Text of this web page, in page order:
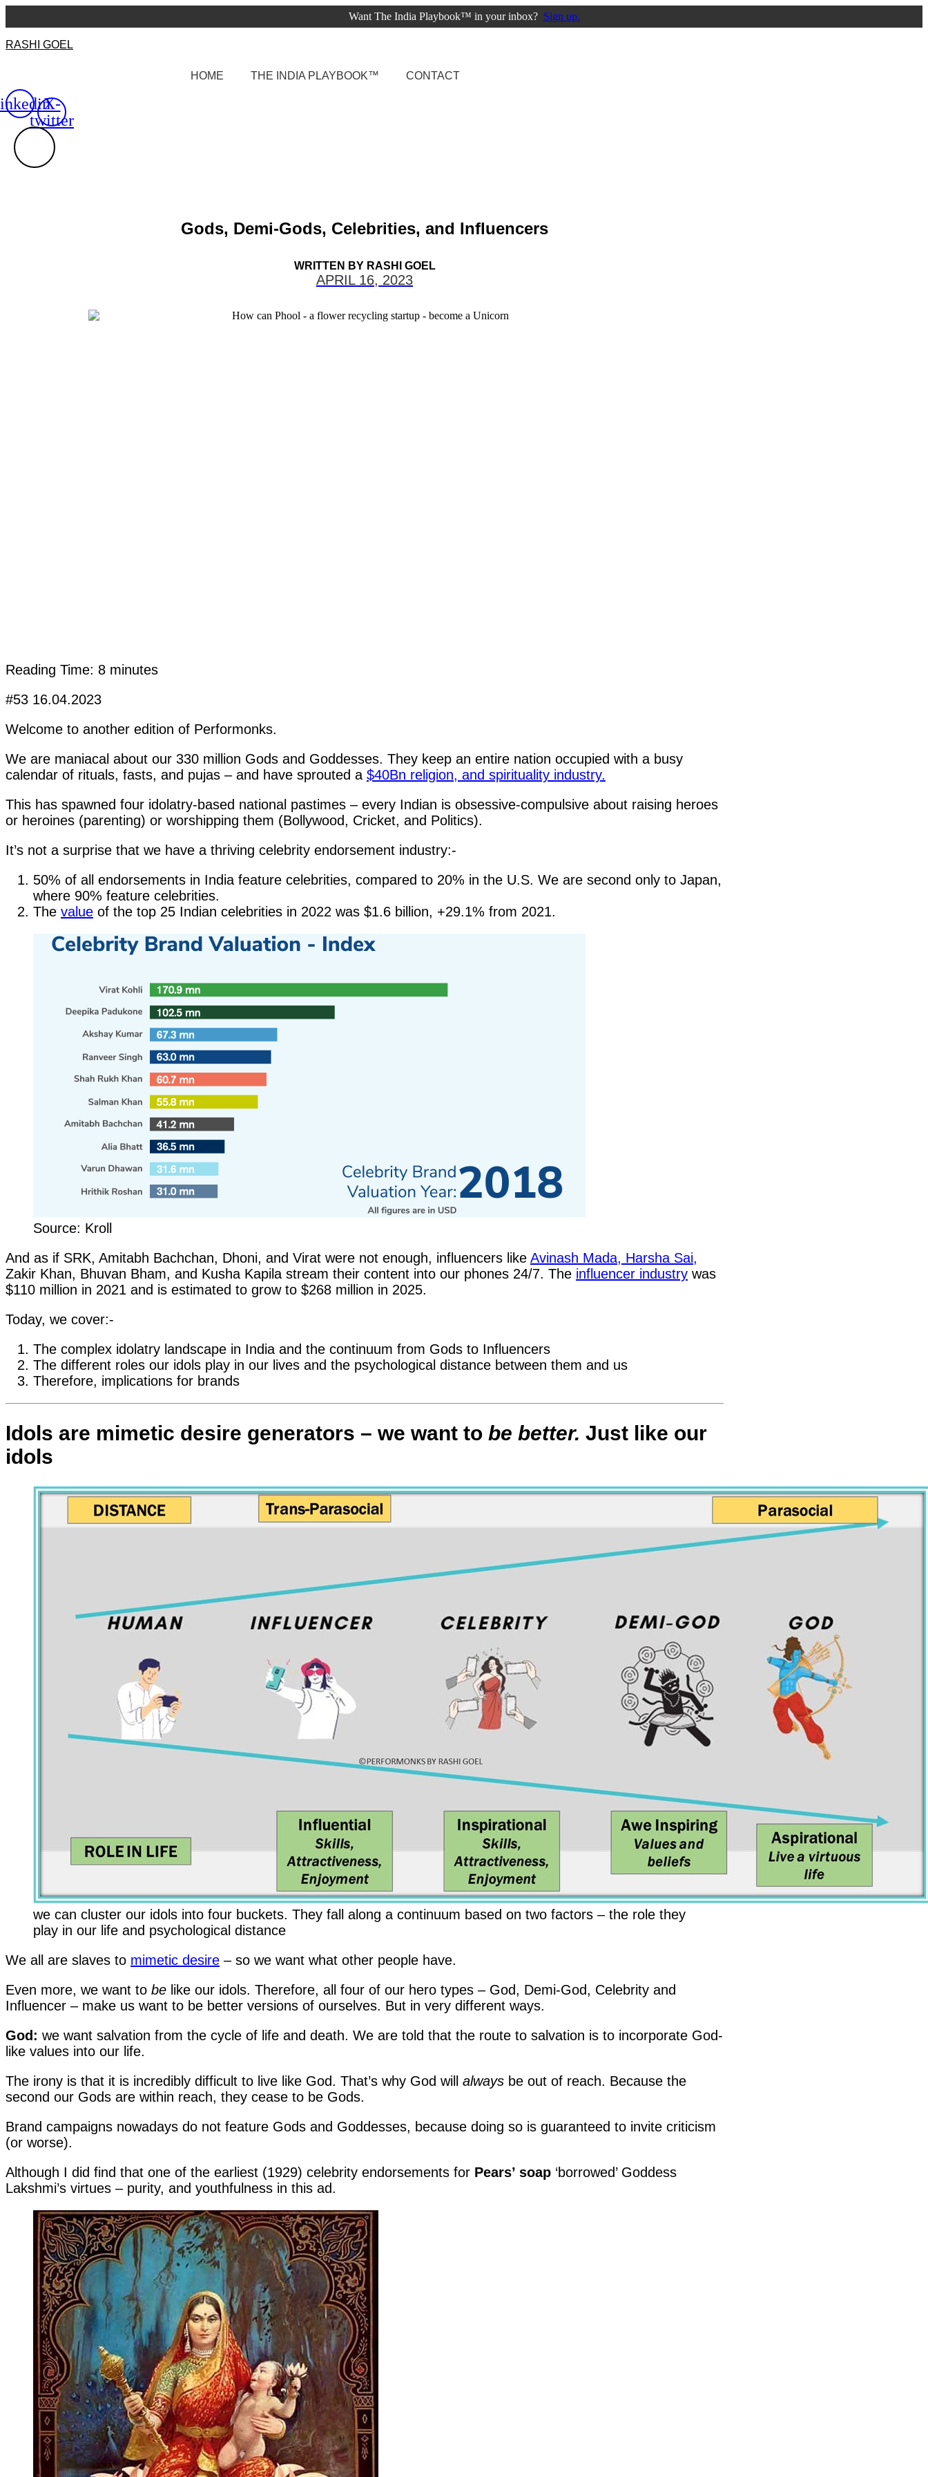
Want The India Playbook™ in your inbox? Sign up.
RASHI GOEL
HOME THE INDIA PLAYBOOK™ CONTACT
X-
twitter
Gods, Demi-Gods, Celebrities, and Influencers
WRITTEN BYRASHI GOEL
APRIL 16, 2023
Reading Time: 8 minutes
#53 16.04.2023
Welcome to another edition of Performonks.
We are maniacal about our 330 million Gods and Goddesses. They keep an entire nation occupied with a busy
calendar of rituals, fasts, and pujas – and have sprouted a $40Bn religion, and spirituality industry.
This has spawned four idolatry-based national pastimes – every Indian is obsessive-compulsive about raising heroes
or heroines (parenting) or worshipping them (Bollywood, Cricket, and Politics).
It’s not a surprise that we have a thriving celebrity endorsement industry:-
50% of all endorsements in India feature celebrities, compared to 20% in the U.S. We are second only to Japan,
where 90% feature celebrities.
The value of the top 25 Indian celebrities in 2022 was $1.6 billion, +29.1% from 2021.
Source: Kroll
And as if SRK, Amitabh Bachchan, Dhoni, and Virat were not enough, influencers like Avinash Mada, Harsha Sai,
Zakir Khan, Bhuvan Bham, and Kusha Kapila stream their content into our phones 24/7. The influencer industry was
$110 million in 2021 and is estimated to grow to $268 million in 2025.
Today, we cover:-
The complex idolatry landscape in India and the continuum from Gods to Influencers
The different roles our idols play in our lives and the psychological distance between them and us
Therefore, implications for brands
Idols are mimetic desire generators – we want to be better. Just like our
idols
we can cluster our idols into four buckets. They fall along a continuum based on two factors – the role they
play in our life and psychological distance
We all are slaves to mimetic desire – so we want what other people have.
Even more, we want to be like our idols. Therefore, all four of our hero types – God, Demi-God, Celebrity and
Influencer – make us want to be better versions of ourselves. But in very different ways.
God: we want salvation from the cycle of life and death. We are told that the route to salvation is to incorporate God-
like values into our life.
The irony is that it is incredibly difficult to live like God. That’s why God will always be out of reach. Because the
second our Gods are within reach, they cease to be Gods.
Brand campaigns nowadays do not feature Gods and Goddesses, because doing so is guaranteed to invite criticism
(or worse).
Although I did find that one of the earliest (1929) celebrity endorsements for Pears’ soap ‘borrowed’ Goddess
Lakshmi’s virtues – purity, and youthfulness in this ad.